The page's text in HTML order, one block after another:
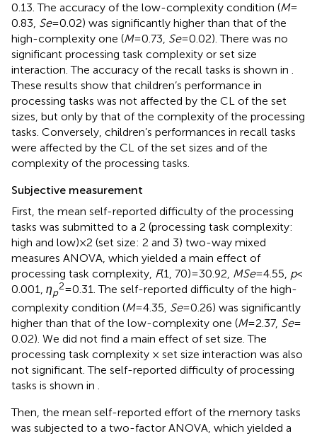
0.13. The accuracy of the low-complexity condition (M=
0.83, Se= 0.02) was significantly higher than that of the
high-complexity one (M= 0.73, Se= 0.02). There was no
significant processing task complexity or set size
interaction. The accuracy of the recall tasks is shown in .
These results show that children’s performance in
processing tasks was not affected by the CL of the set
sizes, but only by that of the complexity of the processing
tasks. Conversely, children’s performances in recall tasks
were affected by the CL of the set sizes and of the
complexity of the processing tasks.
Subjective measurement
First, the mean self-reported difficulty of the processing
tasks was submitted to a 2 (processing task complexity:
high and low) × 2 (set size: 2 and 3) two-way mixed
measures ANOVA, which yielded a main effect of
processing task complexity, F(1, 70) = 30.92, MSe= 4.55, p<
0.001, ηp
2= 0.31. The self-reported difficulty of the high-
complexity condition (M= 4.35, Se= 0.26) was significantly
higher than that of the low-complexity one (M= 2.37, Se=
0.02). We did not find a main effect of set size. The
processing task complexity × set size interaction was also
not significant. The self-reported difficulty of processing
tasks is shown in .
Then, the mean self-reported effort of the memory tasks
was subjected to a two-factor ANOVA, which yielded a